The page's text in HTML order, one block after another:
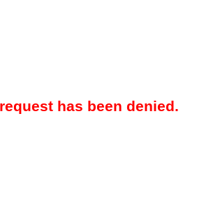
has been denied.